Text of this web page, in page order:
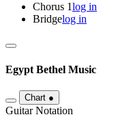
Chorus 1log in
Bridgelog in
Egypt Bethel Music
Chart ●
Guitar Notation